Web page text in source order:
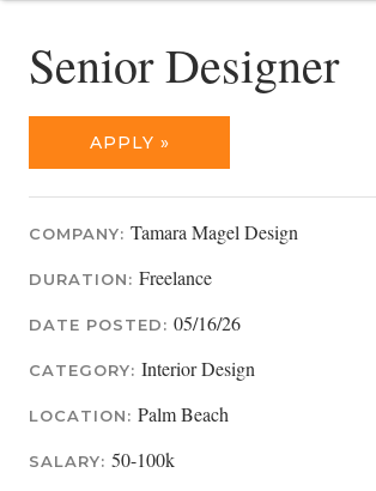
Senior Designer
APPLY »
COMPANY: Tamara Magel Design
DURATION: Freelance
DATE POSTED: 05/16/26
CATEGORY: Interior Design
LOCATION: Palm Beach
SALARY: 50-100k